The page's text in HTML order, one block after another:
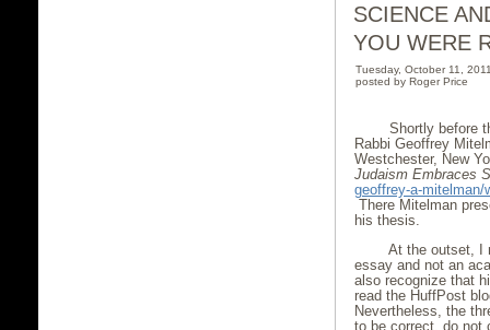
SCIENCE
YOU WERE
Tuesday, October 11,
posted by Roger Price
Shortly before
Rabbi Geoffrey
Westchester, New
Judaism Embraces
geoffrey-a-mitelman/
There Mitelman
his thesis.
At the outset, I
essay and not an
also recognize that
read the HuffPost
Nevertheless, the
to be correct, do not